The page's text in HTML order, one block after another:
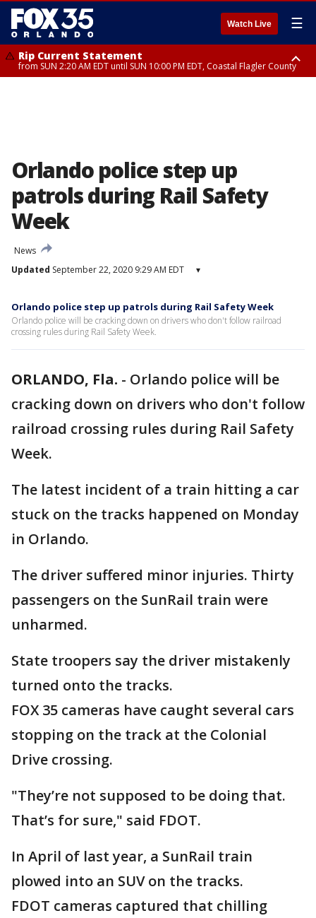
Watch Live ☰
Rip Current Statement
from SUN 2:20 AM EDT until SUN 10:00 PM EDT, Coastal Flagler County
Orlando police step up
patrols during Rail Safety
Week
News
Updated September 22, 2020 9:29 AM EDT ▾
Orlando police step up patrols during Rail Safety Week
Orlando police will be cracking down on drivers who don't follow railroad
crossing rules during Rail Safety Week.
ORLANDO, Fla. - Orlando police will be
cracking down on drivers who don't follow
railroad crossing rules during Rail Safety
Week.
The latest incident of a train hitting a car
stuck on the tracks happened on Monday
in Orlando.
The driver suffered minor injuries. Thirty
passengers on the SunRail train were
unharmed.
State troopers say the driver mistakenly
turned onto the tracks.
FOX 35 cameras have caught several cars
stopping on the track at the Colonial
Drive crossing.
"They’re not supposed to be doing that.
That’s for sure," said FDOT.
In April of last year, a SunRail train
plowed into an SUV on the tracks.
FDOT cameras captured that chilling